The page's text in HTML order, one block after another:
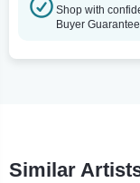
Shop with
Buyer Guarantee.
Similar